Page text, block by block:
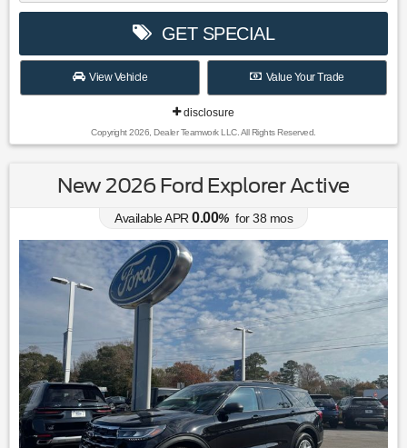
GET SPECIAL
View Vehicle Value Your Trade
disclosure
Copyright 2026, Dealer Teamwork LLC. All Rights Reserved.
New 2026 Ford Explorer Active
Available APR 0.00% for38 mos